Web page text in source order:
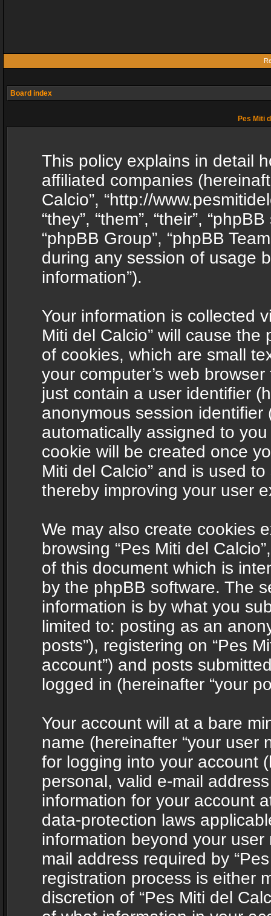
Board index
Pes Miti
This policy explains in detail
affiliated companies
Calcio”, “http://
“they”, “them”, “their”,
“phpBB Group”, “phpBB
during any session of usage
information”).
Your information is collected
Miti del Calcio” will cause
of cookies, which are small
your computer’s web
just contain a user identifier
anonymous session identifier
automatically assigned to
cookie will be created once
Miti del Calcio” and is used
thereby improving your user
We may also create cookies
browsing “Pes Miti del
of this document which is
by the phpBB software. The
information is by what you
limited to: posting as an
posts”), registering on “Pes
account”) and posts
logged in (hereinafter “your
Your account will at a bare
name (hereinafter “your user
for logging into your account
personal, valid e-mail
information for your account
data-protection laws
information beyond your
mail address required by
registration process is either
discretion of “Pes Miti del